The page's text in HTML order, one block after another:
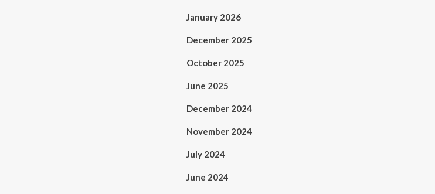
January 2026
December 2025
October 2025
June 2025
December 2024
November 2024
July 2024
June 2024